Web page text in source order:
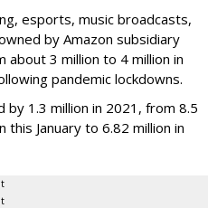
esports, music broadcasts,
by Amazon subsidiary
3 million to 4 million in
pandemic lockdowns.
1.3 million in 2021, from 8.5
this January to 6.82 million in